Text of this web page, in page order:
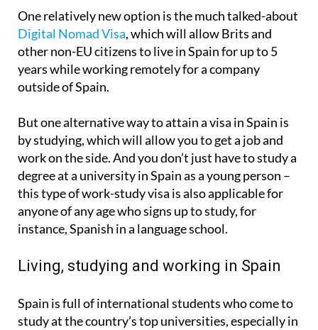
One relatively new option is the much talked-about
Digital Nomad Visa, which will allow Brits and
other non-EU citizens to live in Spain for up to 5
years while working remotely for a company
outside of Spain.
But one alternative way to attain a visa in Spain is
by studying, which will allow you to get a job and
work on the side. And you don’t just have to study a
degree at a university in Spain as a young person –
this type of work-study visa is also applicable for
anyone of any age who signs up to study, for
instance, Spanish in a language school.
Living, studying and working in Spain
Spain is full of international students who come to
study at the country’s top universities, especially in